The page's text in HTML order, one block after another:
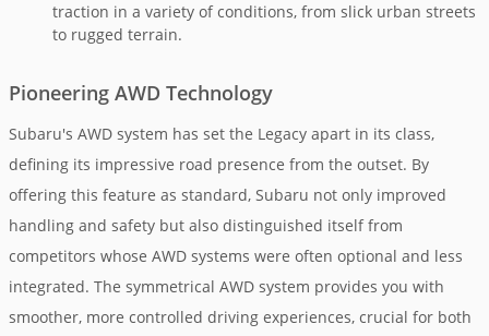
traction in a variety of conditions, from slick urban streets
to rugged terrain.
Pioneering AWD Technology
Subaru's AWD system has set the Legacy apart in its class,
defining its impressive road presence from the outset. By
offering this feature as standard, Subaru not only improved
handling and safety but also distinguished itself from
competitors whose AWD systems were often optional and less
integrated. The symmetrical AWD system provides you with
smoother, more controlled driving experiences, crucial for both